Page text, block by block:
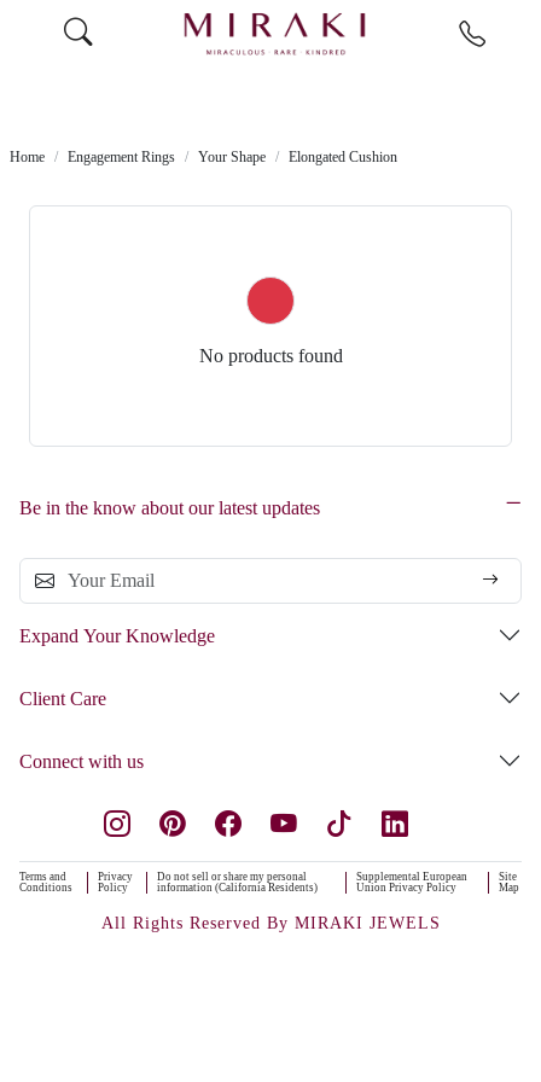
Home Engagement Rings Your Shape Elongated Cushion
No products found
Be in the know about our latest updates
Expand Your Knowledge
Client Care
Connect with us
Terms and
Conditions
Privacy
Policy
Do not sell or share my personal
information (California Residents)
Supplemental European
Union Privacy Policy
Site
Map
All Rights Reserved By MIRAKI JEWELS